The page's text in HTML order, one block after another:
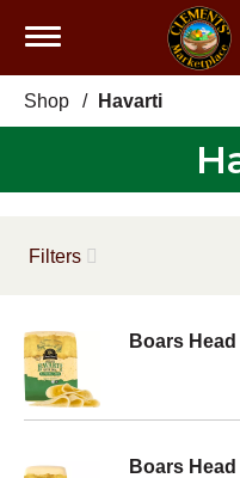
Toggle
Shop / Havarti
Filters
Boars
Boars